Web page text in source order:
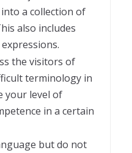
a collection of
also includes
the visitors of
terminology in
your level of
in a certain
but do not